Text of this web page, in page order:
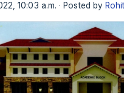
10:03 a.m. · Posted by